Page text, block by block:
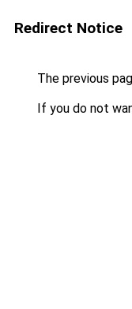
Redirect Notice
The previous
If you do not